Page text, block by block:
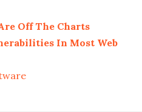
Off The Charts
In Most Web